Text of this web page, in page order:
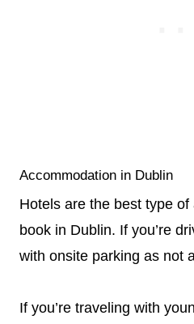
Accommodation in Dublin
Hotels are the best type
book in Dublin. If you’re
with onsite parking as not
If you’re traveling with